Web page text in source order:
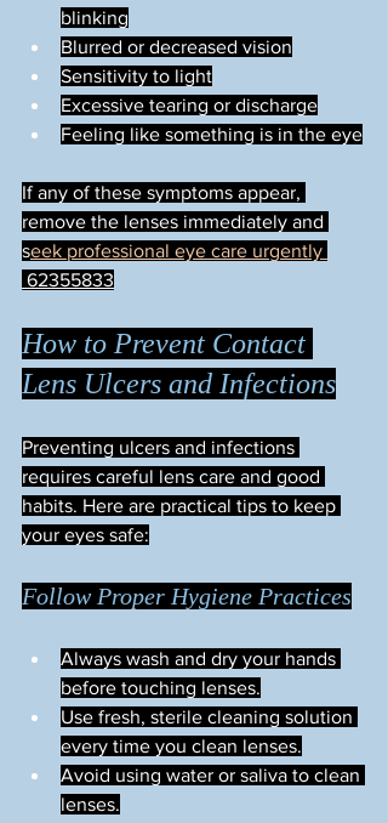
blinking
Blurred or decreased vision
Sensitivity to light
Excessive tearing or discharge
Feeling like something is in the eye
If any of these symptoms appear,
remove the lenses immediately and
seek professional eye care urgently
62355833
How to Prevent Contact
Lens Ulcers and Infections
Preventing ulcers and infections
requires careful lens care and good
habits. Here are practical tips to keep
your eyes safe:
Follow Proper Hygiene Practices
Always wash and dry your hands
before touching lenses.
Use fresh, sterile cleaning solution
every time you clean lenses.
Avoid using water or saliva to clean
lenses.